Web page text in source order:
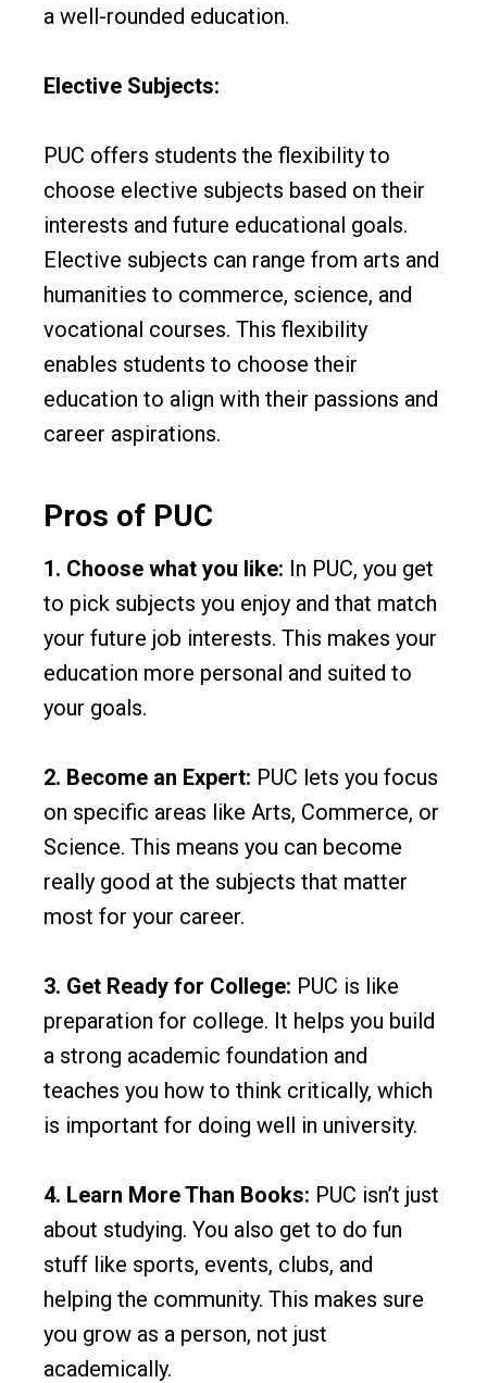
a well-rounded education.
Elective Subjects:
PUC offers students the flexibility to
choose elective subjects based on their
interests and future educational goals.
Elective subjects can range from arts and
humanities to commerce, science, and
vocational courses. This flexibility
enables students to choose their
education to align with their passions and
career aspirations.
Pros of PUC
1. Choose what you like: In PUC, you get
to pick subjects you enjoy and that match
your future job interests. This makes your
education more personal and suited to
your goals.
2. Become an Expert: PUC lets you focus
on specific areas like Arts, Commerce, or
Science. This means you can become
really good at the subjects that matter
most for your career.
3. Get Ready for College: PUC is like
preparation for college. It helps you build
a strong academic foundation and
teaches you how to think critically, which
is important for doing well in university.
4. Learn More Than Books: PUC isn’t just
about studying. You also get to do fun
stuff like sports, events, clubs, and
helping the community. This makes sure
you grow as a person, not just
academically.